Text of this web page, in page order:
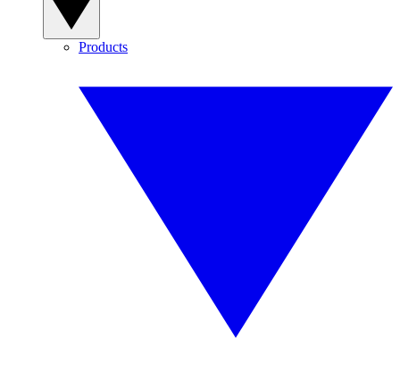
Products